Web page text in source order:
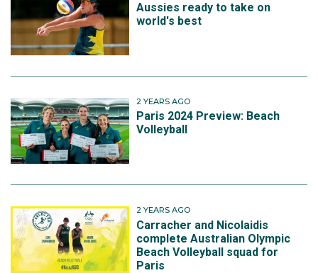
Aussies ready to take on
world's best
2 YEARS AGO
Paris 2024 Preview: Beach
Volleyball
2 YEARS AGO
Carracher and Nicolaidis
complete Australian Olympic
Beach Volleyball squad for
Paris